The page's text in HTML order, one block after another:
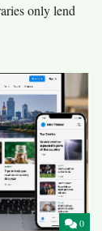
only lend
0